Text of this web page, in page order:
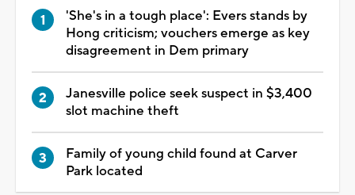
'She's in a tough place': Evers stands by
Hong criticism; vouchers emerge as key
disagreement in Dem primary
Janesville police seek suspect in $3,400
slot machine theft
Family of young child found at Carver
Park located